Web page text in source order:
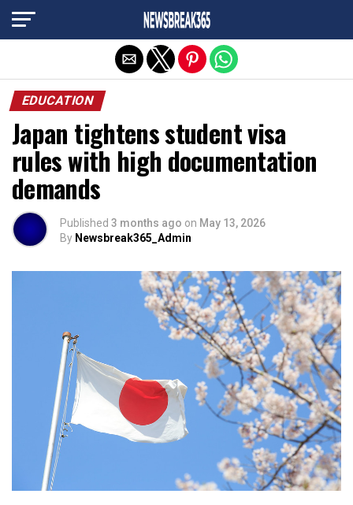
EDUCATION
Japan tightens student visa
rules with high documentation
demands
Published 3 months ago on May 13, 2026
By Newsbreak365_Admin
Exit mobile version